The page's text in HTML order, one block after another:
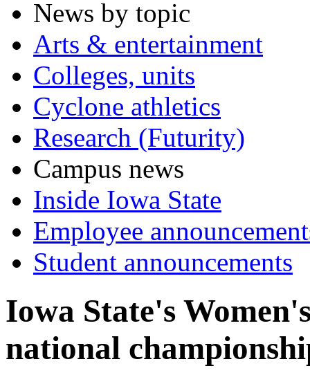
News by topic
Arts & entertainment
Colleges, units
Cyclone athletics
Research (Futurity)
Campus news
Inside Iowa State
Employee
Student announcements
Iowa State's
national